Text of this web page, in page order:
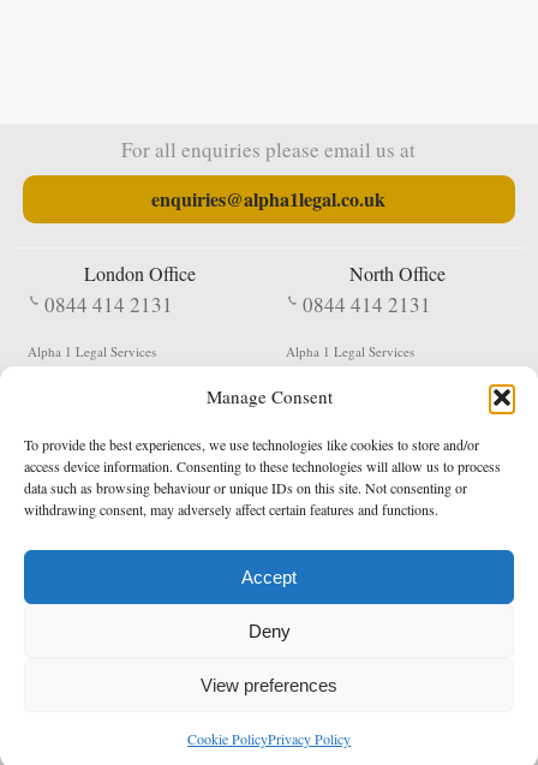
Manage Consent
To provide the best experiences, we use technologies like cookies to store and/or
access device information. Consenting to these technologies will allow us to process
data such as browsing behaviour or unique IDs on this site. Not consenting or
withdrawing consent, may adversely affect certain features and functions.
Accept
Deny
View preferences
Cookie PolicyPrivacy Policy
For all enquiries please email us at
enquiries@alpha1legal.co.uk
London Office
0844 414 2131
Alpha 1 Legal Services
EC1V 2NX
North Office
0844 414 2131
Alpha 1 Legal Services
Shildon
DL4 2QN
DX: Not Active
Terms & Conditions Privacy Policy
Registered in England & Wales No. 05977440
Data Protection Notified No. Z9650885
* Calls to this number cost 5p per minute from landlines, calls from a mobile may vary
Designed and developed by
enquiries@alpha1legal.co.uk